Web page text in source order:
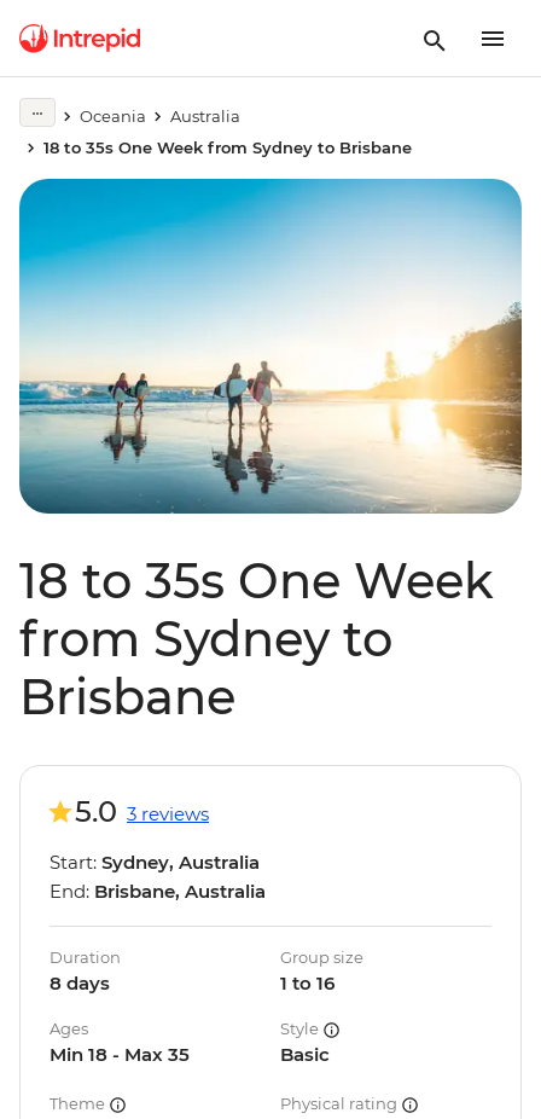
Oceania
Australia
18 to 35s One Week from Sydney to Brisbane
18 to 35s One Week
from Sydney to
Brisbane
5.0 3 reviews
Start: Sydney, Australia
End: Brisbane, Australia
Duration
8 days
Group size
1 to 16
Ages
Min 18 - Max 35
Style
Basic
Theme Physical rating